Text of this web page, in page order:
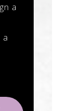
a
a